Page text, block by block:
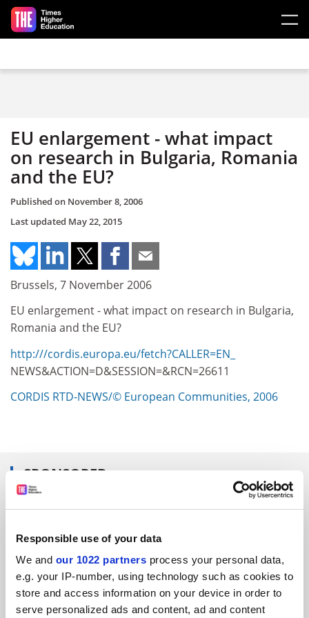
Responsible use of your data
We and our 1022 partners process your personal data,
e.g. your IP-number, using technology such as cookies to
store and access information on your device in order to
serve personalized ads and content, ad and content
Skip to main content
EU enlargement - what impact
on research in Bulgaria, Romania
and the EU?
Published on November 8, 2006
Last updated May 22, 2015
Brussels, 7 November 2006
EU enlargement - what impact on research in Bulgaria,
Romania and the EU?
http:///cordis.europa.eu/fetch?CALLER=EN_
NEWS&ACTION=D&SESSION=&RCN=26611
CORDIS RTD-NEWS/© European Communities, 2006
SPONSORED
FEATURED JOBS
See all jobs Update job preferences
ADVERTISEMENT